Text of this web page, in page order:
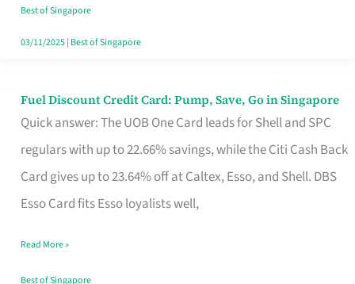
Paperwork
Best of Singapore
03/11/2025| Best of Singapore
Fuel Discount Credit Card: Pump, Save, Go in Singapore
Quick answer: The UOB One Card leads for Shell and SPC
regulars with up to 22.66% savings, while the Citi Cash Back
Card gives up to 23.64% off at Caltex, Esso, and Shell. DBS
Esso Card fits Esso loyalists well,
Fuel
Discount
Credit
Save,
Read More »
Best of Singapore